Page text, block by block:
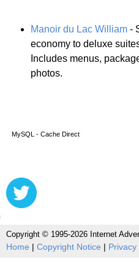
Manoir du Lac William -
economy to deluxe
Includes menus,
photos.
MySQL - Cache Direct
Copyright © 1995-2026 Internet
Home | Copyright Notice | Privacy